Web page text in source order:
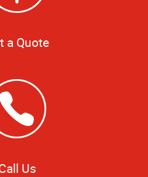
a Quote
Us